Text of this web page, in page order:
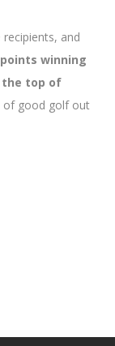
and
points winning
the top of
of good golf out